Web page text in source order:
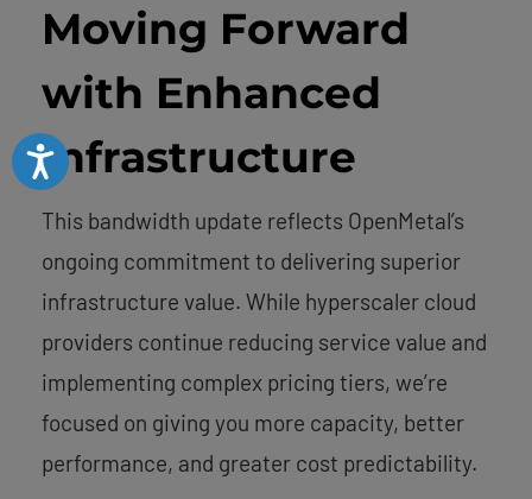
Accessibility
Moving Forward
with Enhanced
Infrastructure
This bandwidth update reflects OpenMetal’s
ongoing commitment to delivering superior
infrastructure value. While hyperscaler cloud
providers continue reducing service value and
implementing complex pricing tiers, we’re
focused on giving you more capacity, better
performance, and greater cost predictability.